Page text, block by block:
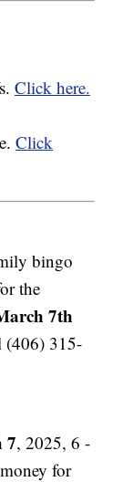
Click here.
Click
bingo
the
7th
(406) 315-
7, 2025, 6 -
for